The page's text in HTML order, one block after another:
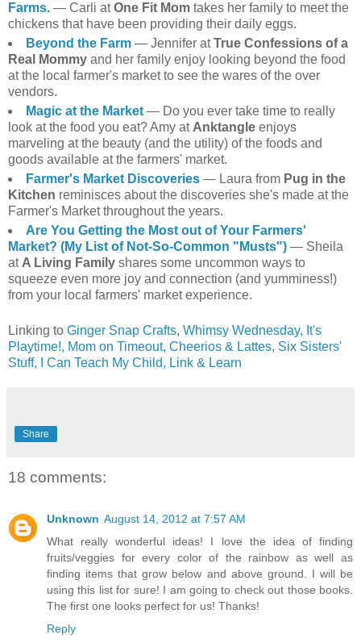
Farms. — Carli atOne Fit Mom takes her family to meet the
chickens that have been providing their daily eggs.
Beyond the Farm— Jennifer atTrue Confessions of a
Real Mommy and her family enjoy looking beyond the food
at the local farmer's market to see the wares of the over
vendors.
Magic at the Market— Do you ever take time to really
look at the food you eat? Amy at Anktangle enjoys
marveling at the beauty (and the utility) of the foods and
goods available at the farmers' market.
Farmer's Market Discoveries— Laura from Pug in the
Kitchen reminisces about the discoveries she's made at the
Farmer's Market throughout the years.
Are You Getting the Most out of Your Farmers'
Market? (My List of Not-So-Common "Musts") — Sheila
at A Living Family shares some uncommon ways to
squeeze even more joy and connection (and yumminess!)
from your local farmers' market experience.
Linking to Ginger Snap Crafts, Whimsy Wednesday, It's
Playtime!, Mom on Timeout, Cheerios & Lattes, Six Sisters'
Stuff,
I Can Teach My Child, Link & Learn
Share
18 comments:
Unknown August 14, 2012 at 7:57 AM
What really wonderful ideas! I love the idea of finding
fruits/veggies for every color of the rainbow as well as
finding items that grow below and above ground. I will be
using this list for sure! I am going to check out those books.
The first one looks perfect for us! Thanks!
Reply